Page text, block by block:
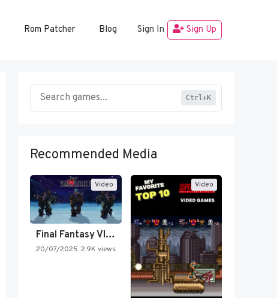
Rom Patcher Blog Sign In Sign Up
Ctrl+K
Recommended Media
Video
Final Fantasy VI Intro Pixel…
20/07/2025 2.9K views
Video